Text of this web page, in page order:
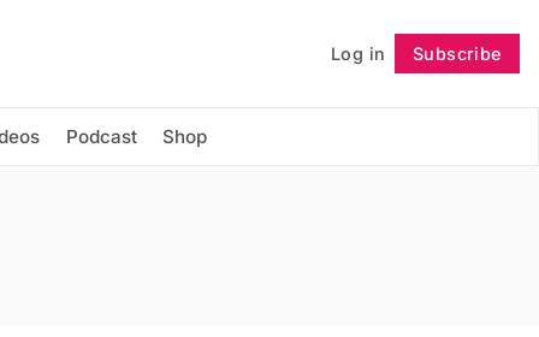
Log in Subscribe
Podcast Shop
Follow